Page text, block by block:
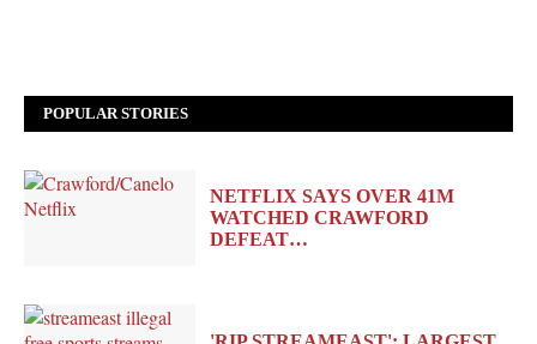
POPULAR STORIES
NETFLIX SAYS OVER 41M
WATCHED CRAWFORD
DEFEAT…